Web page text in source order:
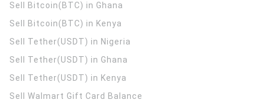
Sell Bitcoin(BTC) in Ghana
Sell Bitcoin(BTC) in Kenya
Sell Tether(USDT) in Nigeria
Sell Tether(USDT) in Ghana
Sell Tether(USDT) in Kenya
Sell Walmart Gift Card Balance